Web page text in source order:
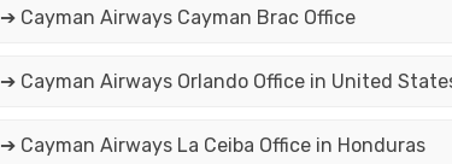
➔ Cayman Airways Cayman Brac Office
➔ Cayman Airways Orlando Office in United
➔ Cayman Airways La Ceiba Office in Honduras